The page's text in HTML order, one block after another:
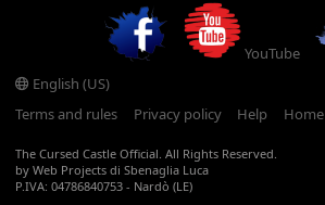
YouTube
English (US)
Terms and rules
Privacy policy Help Home
The Cursed Castle Official. All Rights Reserved.
by Web Projects di Sbenaglia Luca
P.IVA: 04786840753 - Nardò (LE)